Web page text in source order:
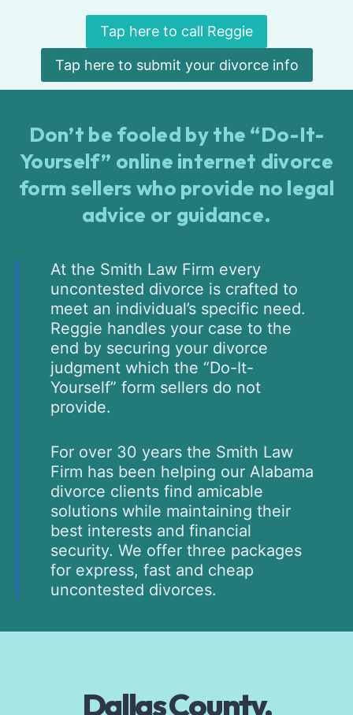
Tap here to call Reggie
Tap here to submit your divorce info
Don’t be fooled by the “Do-It-
Yourself” online internet divorce
form sellers who provide no legal
advice or guidance.
At the Smith Law Firm every
uncontested divorce is crafted to
meet an individual’s specific need.
Reggie handles your case to the
end by securing your divorce
judgment which the “Do-It-
Yourself” form sellers do not
provide.
For over 30 years the Smith Law
Firm has been helping our Alabama
divorce clients find amicable
solutions while maintaining their
best interests and financial
security. We offer three packages
for express, fast and cheap
uncontested divorces.
Dallas County,